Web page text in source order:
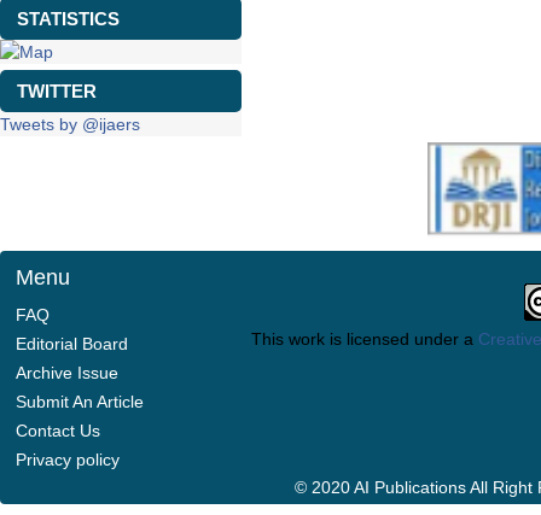
STATISTICS
TWITTER
Tweets by @ijaers
Menu
FAQ
Editorial Board
Archive Issue
Submit An Article
Contact Us
Privacy policy
This work is licensed under a
© 2020 AI Publications All